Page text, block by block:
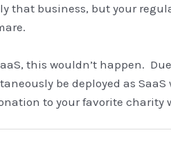
that business, but your
this wouldn’t happen.
be deployed as
to your favorite charity